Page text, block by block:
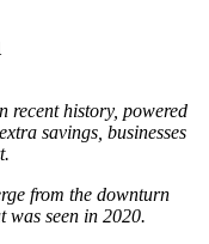
recent history, powered
savings, businesses
from the downturn
was seen in 2020.